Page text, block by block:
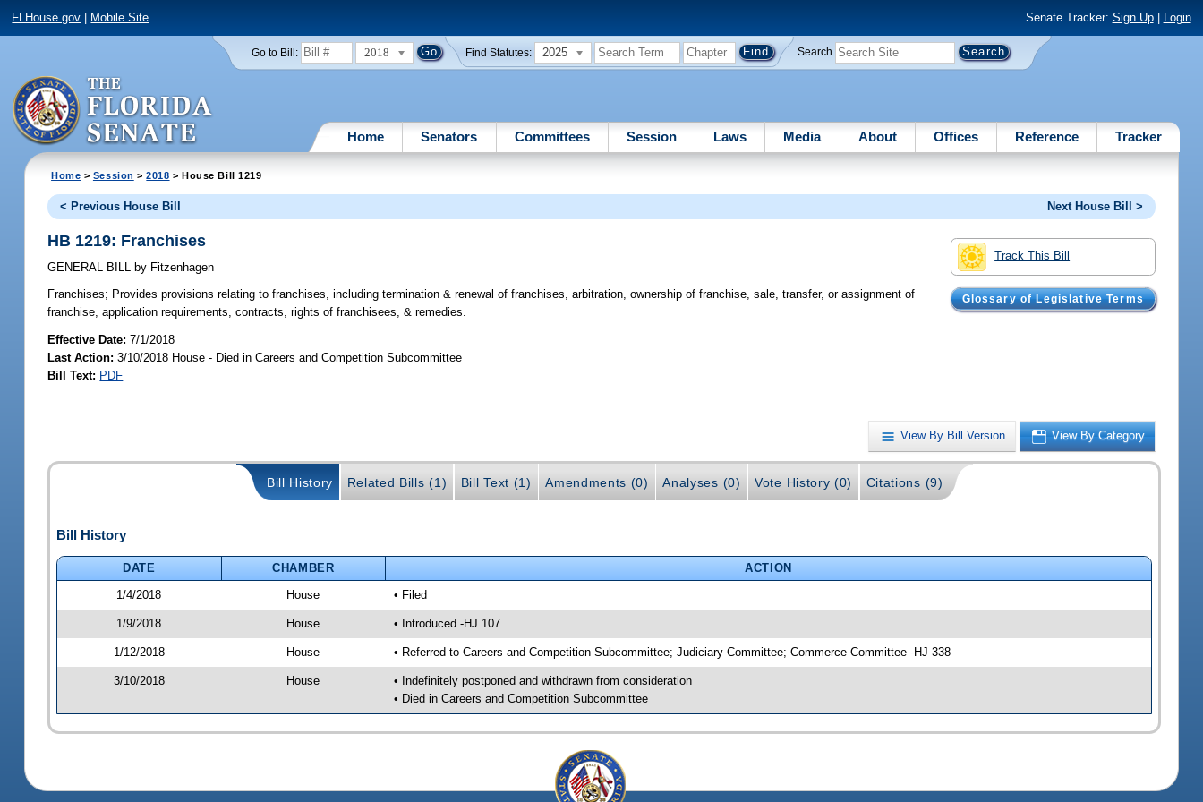
FLHouse.gov Mobile Site Senate Tracker: Sign Up| Login
Go to Bill: 2018 Find Statutes: 2025 Search
Home Senators Committees Session Laws Media About Offices Reference Tracker
Home > Session >2018 > House Bill 1219
< Previous House Bill Next House Bill >
Track This Bill
Glossary of Legislative Terms
HB 1219: Franchises
GENERAL BILL by Fitzenhagen
Franchises; Provides provisions relating to franchises, including termination & renewal of franchises, arbitration, ownership of franchise, sale, transfer, or assignment of
franchise, application requirements, contracts, rights of franchisees, & remedies.
Effective Date:7/1/2018
Last Action: 3/10/2018 House - Died in Careers and Competition Subcommittee
Bill Text: PDF
View By Bill Version View By Category
Bill History Related Bills (1) Bill Text (1) Amendments (0) Analyses (0) Vote History (0) Citations (9)
Bill History
DATE CHAMBER
ACTION
1/4/2018
House • Filed
1/9/2018 House • Introduced -HJ 107
1/12/2018 House • Referred to Careers and Competition Subcommittee; Judiciary Committee; Commerce Committee -HJ 338
3/10/2018 House
• Indefinitely postponed and withdrawn from consideration
• Died in Careers and Competition Subcommittee